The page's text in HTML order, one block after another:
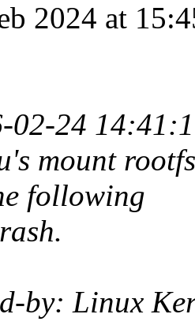
2024 at
02-24
mount
following
by: Linux